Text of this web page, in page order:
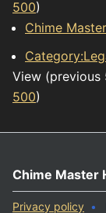
500)
Chime
View (previous
500)
Chime Master
Privacy policy